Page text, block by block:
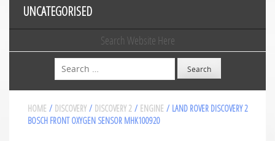
UNCATEGORISED
Search Website Here
Search
HOME / DISCOVERY / DISCOVERY 2 / ENGINE / LAND ROVER DISCOVERY 2
BOSCH FRONT OXYGEN SENSOR MHK100920